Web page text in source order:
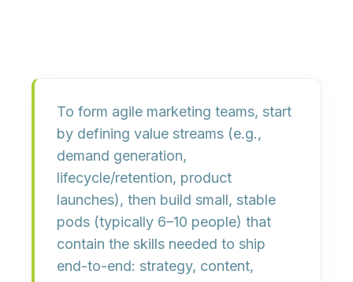
To form agile marketing teams, start
by defining value streams (e.g.,
demand generation,
lifecycle/retention, product
launches), then build small, stable
pods (typically 6–10 people) that
contain the skills needed to ship
end-to-end: strategy, content,